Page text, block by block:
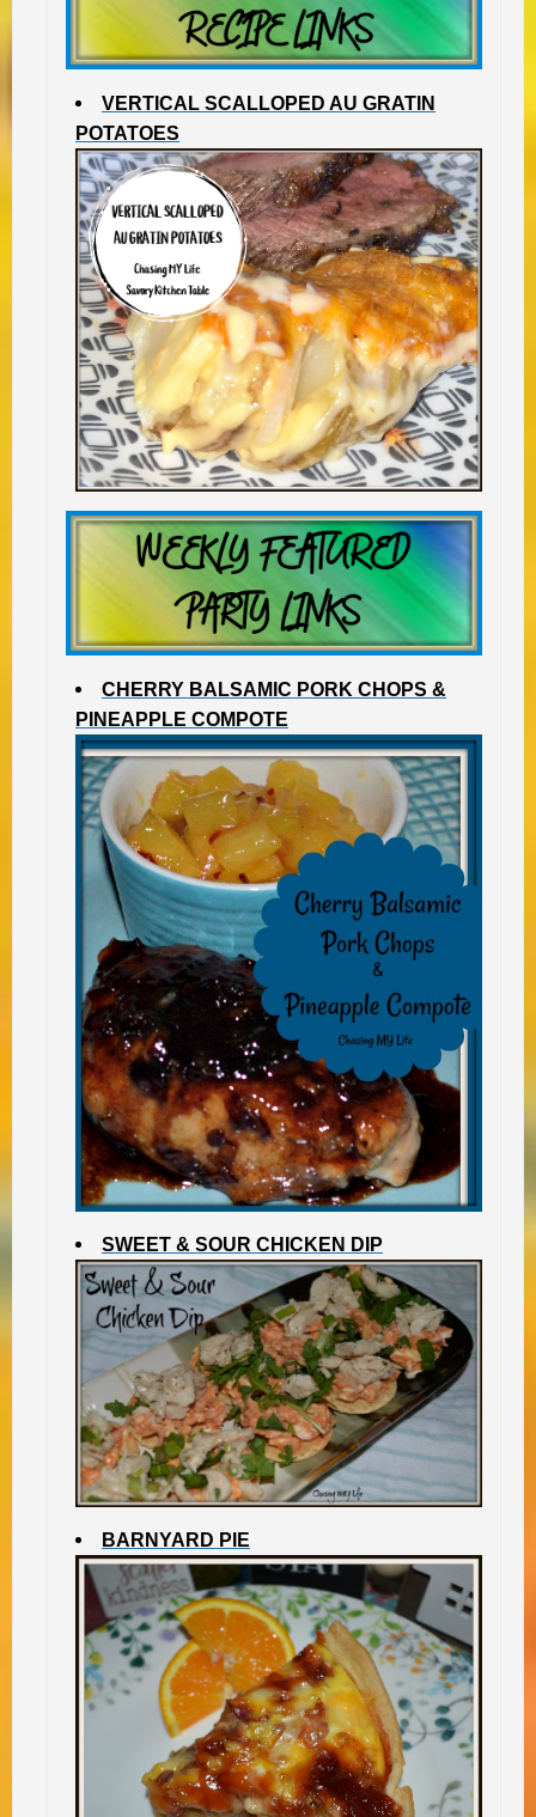
VERTICAL SCALLOPED AU GRATIN
POTATOES
CHERRY BALSAMIC PORK CHOPS &
PINEAPPLE COMPOTE
SWEET & SOUR CHICKEN DIP
BARNYARD PIE